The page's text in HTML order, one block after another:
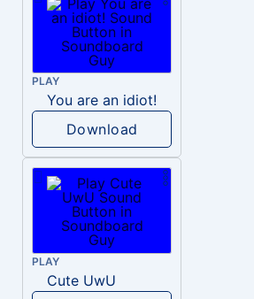
PLAY
You are an idiot!
Download
PLAY
Cute UwU